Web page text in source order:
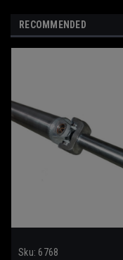
RECOMMENDED
Sku: 6768